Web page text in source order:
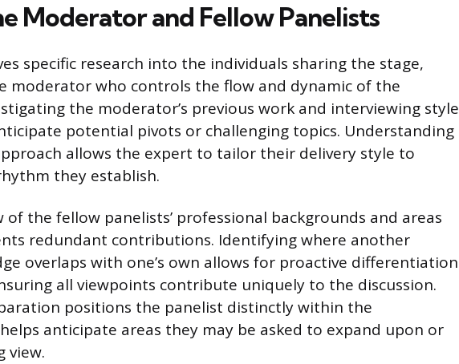
Moderator and Fellow Panelists
specific research into the individuals sharing the stage,
moderator who controls the flow and dynamic of the
the moderator’s previous work and interviewing style
potential pivots or challenging topics. Understanding
allows the expert to tailor their delivery style to
they establish.
the fellow panelists’ professional backgrounds and areas
redundant contributions. Identifying where another
overlaps with one’s own allows for proactive differentiation
all viewpoints contribute uniquely to the discussion.
positions the panelist distinctly within the
anticipate areas they may be asked to expand upon or
view.